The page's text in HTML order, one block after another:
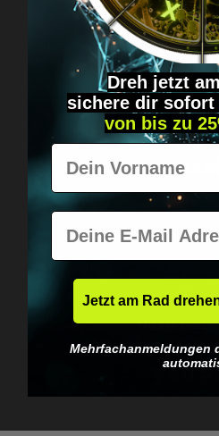
Worldwide
Fast &
No EU
What you
you
Dreh jetzt
sichere dir sofort
von bis zu
Vorname
E-Mail
Jetzt am Rad
Mehrfachanmeldungen